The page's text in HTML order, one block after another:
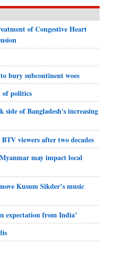
of Congestive Heart
bury subcontinent woes
politics
of Bangladesh's increasing
viewers after two decades
may impact local
Kusum Sikder’s music
expectation from India’